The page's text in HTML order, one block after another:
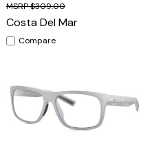
$309.00
Costa Del Mar
Compare